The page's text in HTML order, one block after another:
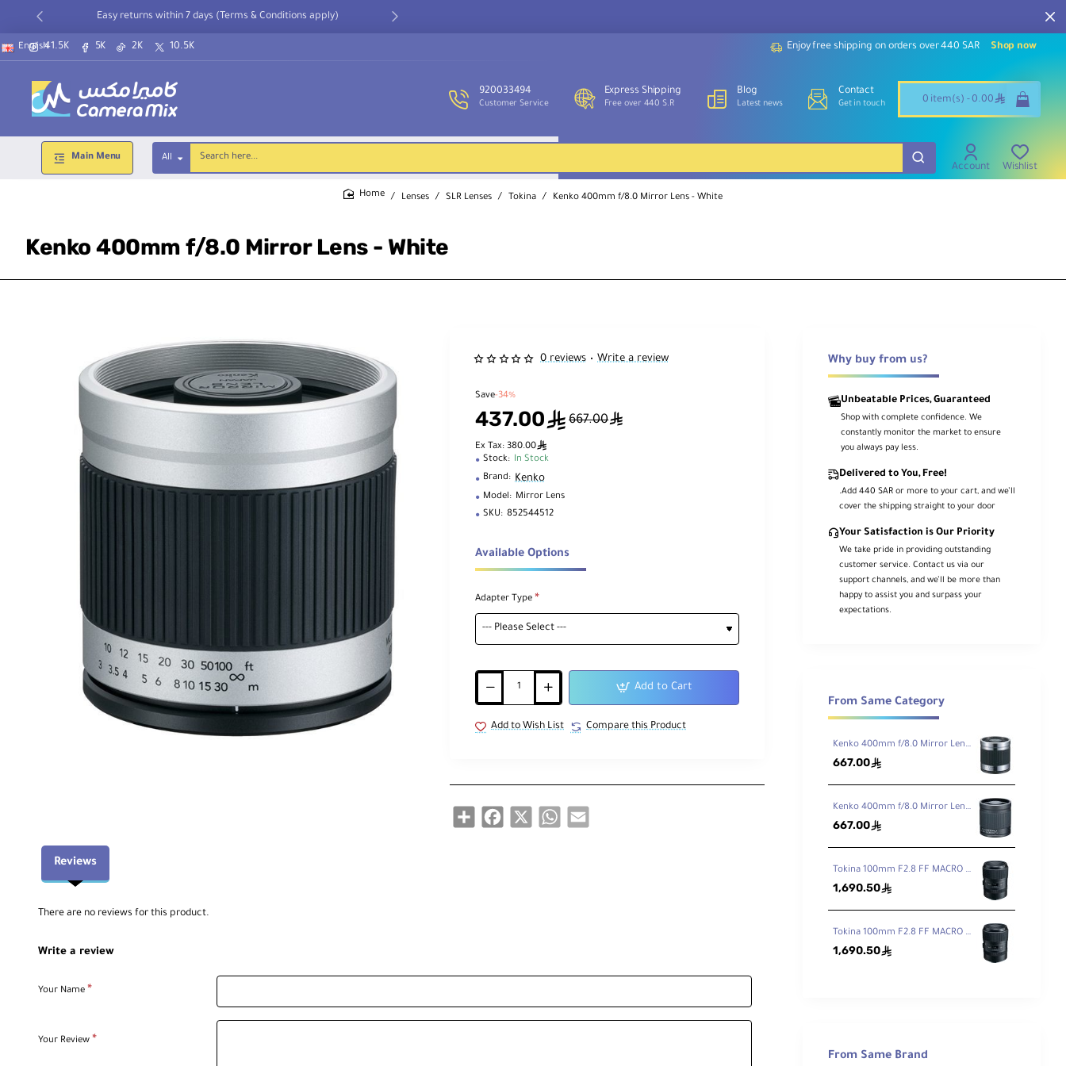
Easy returns within 7 days (Terms & Conditions apply)
41.5K 5K 2K 10.5K
English Enjoy free shipping on orders over 440 SAR Shop now
920033494
Customer Service
Express Shipping
Free over 440 S.R
Blog
Latest news
Contact
Get in touch 0 item(s) - 0.00 ê
Main Menu All
Search
here...
Account Wishlist
Kenko 400mm f/8.0 Mirror Lens - White
Lenses SLR Lenses Tokina Kenko 400mm f/8.0 Mirror Lens - White
0 reviews • Write a review
Save-34%
437.00ê667.00ê
Ex Tax: 380.00ê
Stock: In Stock
Brand: Kenko
Model: Mirror Lens
SKU: 852544512
Available Options
Adapter Type
Add to Cart
Add to Wish List Compare this Product
Share Facebook
X WhatsAppEmail
Reviews
There are no reviews for this product.
Write a review
Your Name
Your Review
Why buy from us?
Unbeatable Prices, Guaranteed
Shop with complete confidence. We
constantly monitor the market to ensure
you always pay less.
Delivered to You, Free!
.Add 440 SAR or more to your cart, and we’ll
cover the shipping straight to your door
Your Satisfaction is Our Priority
We take pride in providing outstanding
customer service. Contact us via our
support channels, and we’ll be more than
happy to assist you and surpass your
expectations.
From Same Category
Kenko 400mm f/8.0 Mirror Lens - Titanium
667.00ê
Kenko 400mm f/8.0 Mirror Lens Black
667.00ê
Tokina 100mm F2.8 FF MACRO PLUS Lens for Canon EF
1,690.50ê
Tokina 100mm F2.8 FF MACRO PLUS Lens for Nikon F
1,690.50ê
From Same Brand